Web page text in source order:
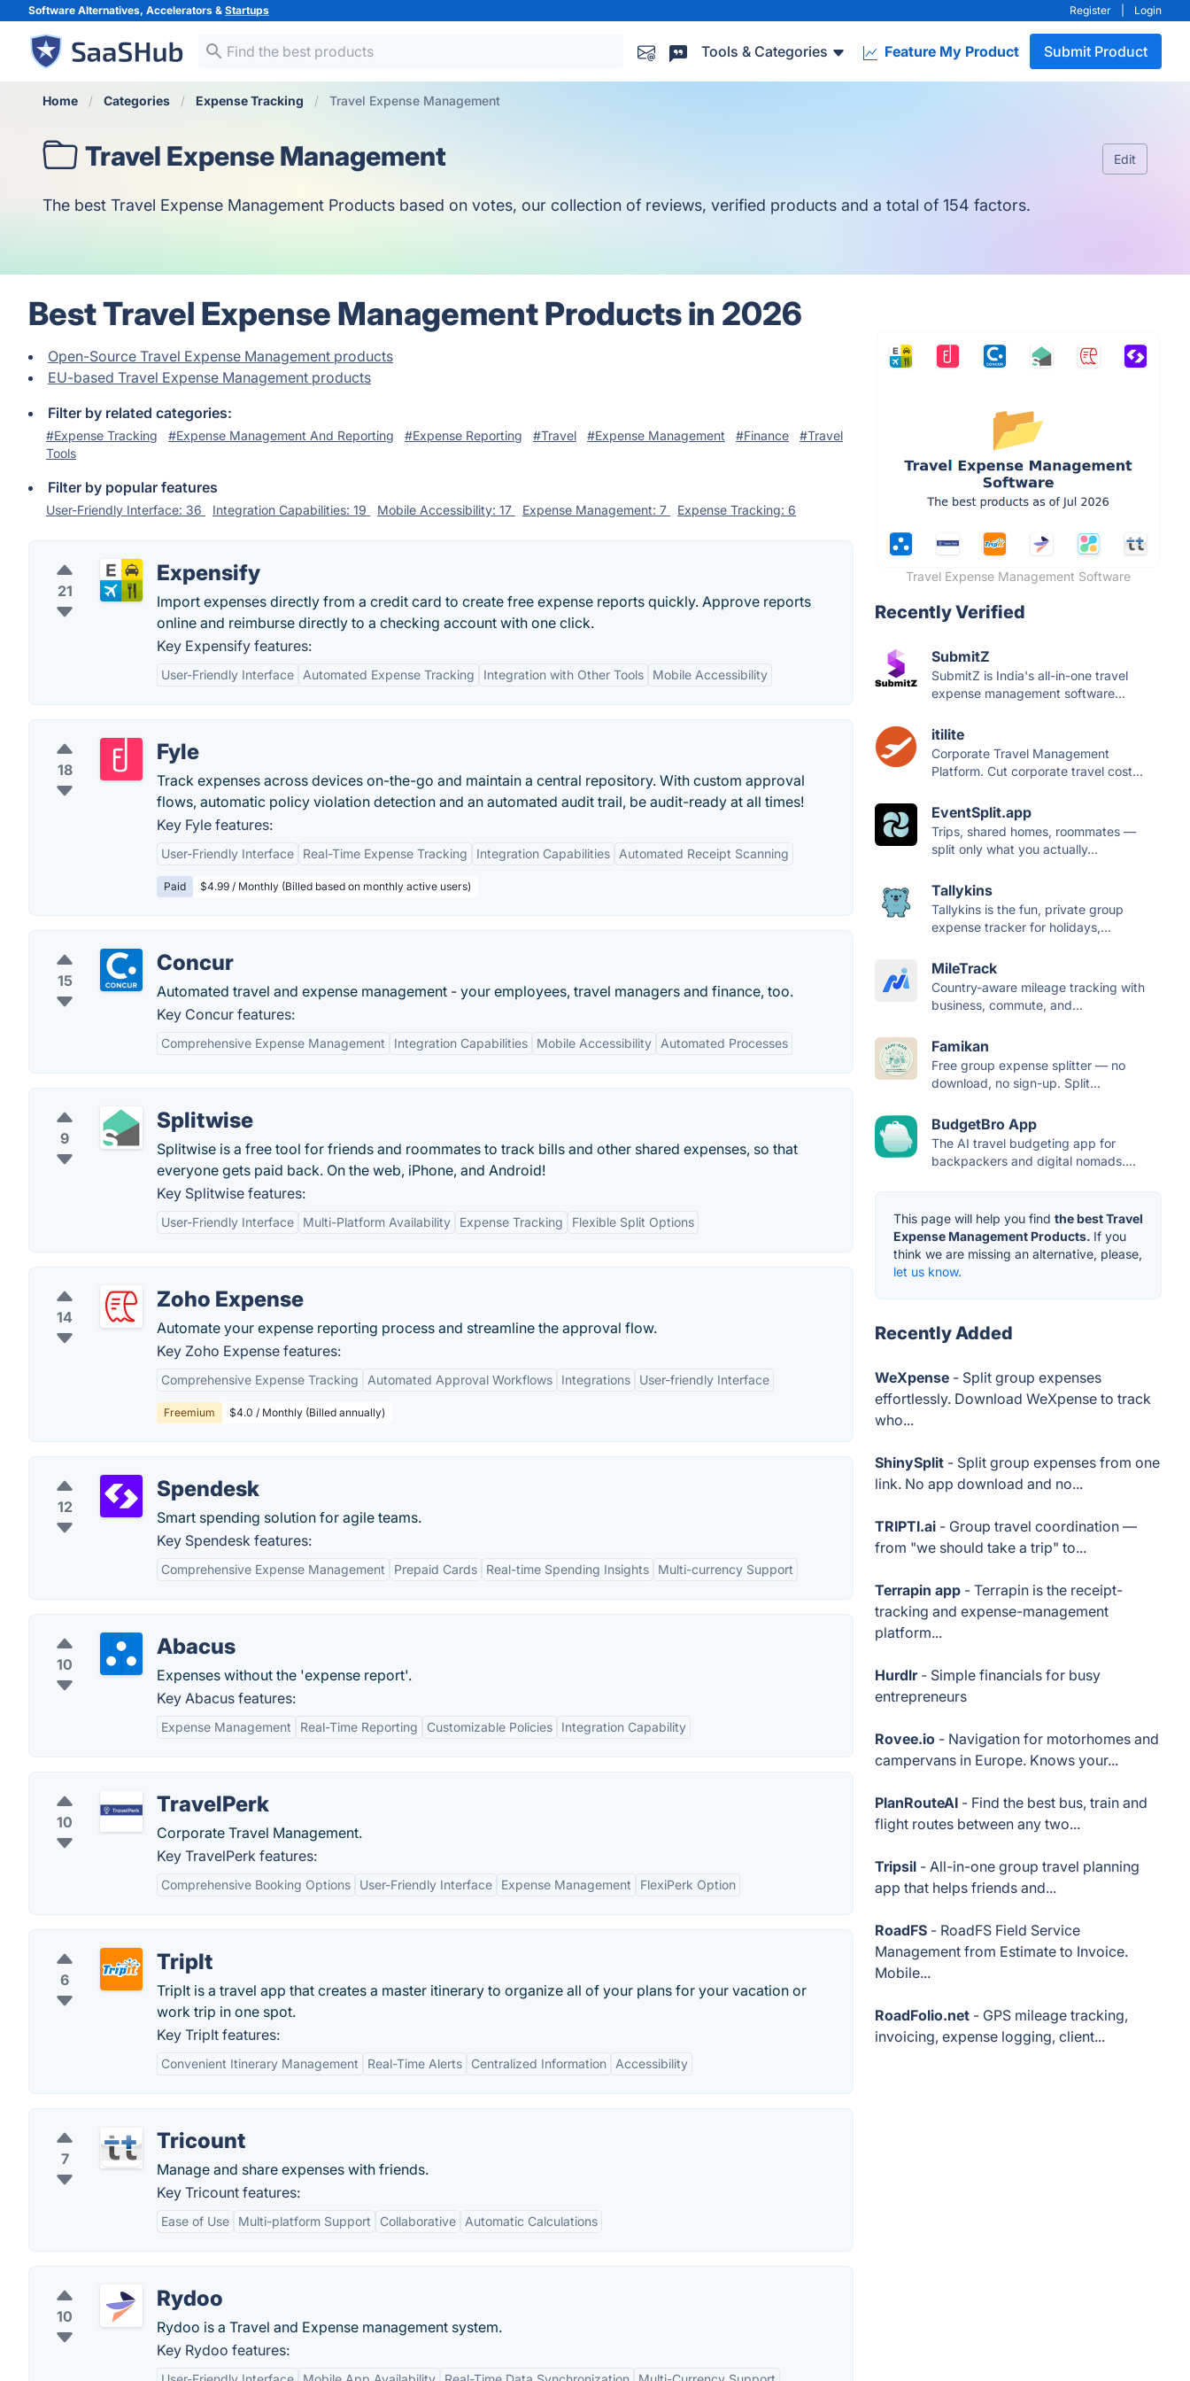
Software Alternatives, Accelerators & Startups Register Login
Tools & Categories Feature My Product Submit Product
Home Categories Expense Tracking Travel Expense Management
Travel Expense Management Edit
The best Travel Expense Management Products based on votes, our collection of reviews, verified products and a total of 154 factors.
Best Travel Expense Management Products in 2026
Open-Source Travel Expense Management products
EU-based Travel Expense Management products
Filter by related categories:
#Expense Tracking #Expense Management And Reporting #Expense Reporting #Travel #Expense Management #Finance
#Travel
Tools
Filter by popular features
User-Friendly Interface: 36 Integration Capabilities: 19 Mobile Accessibility: 17 Expense Management: 7 Expense Tracking: 6
21
Expensify
Import expenses directly from a credit card to create free expense reports quickly. Approve reports
online and reimburse directly to a checking account with one click.
Key Expensify features:
User-Friendly Interface Automated Expense Tracking Integration with Other Tools Mobile Accessibility
18
Fyle
Track expenses across devices on-the-go and maintain a central repository. With custom approval
flows, automatic policy violation detection and an automated audit trail, be audit-ready at all times!
Key Fyle features:
User-Friendly Interface Real-Time Expense Tracking Integration Capabilities Automated Receipt Scanning
Paid $4.99 / Monthly (Billed based on monthly active users)
15
Concur
Automated travel and expense management - your employees, travel managers and finance, too.
Key Concur features:
Comprehensive Expense Management Integration Capabilities Mobile Accessibility Automated Processes
9
Splitwise
Splitwise is a free tool for friends and roommates to track bills and other shared expenses, so that
everyone gets paid back. On the web, iPhone, and Android!
Key Splitwise features:
User-Friendly Interface Multi-Platform Availability Expense Tracking Flexible Split Options
14
Zoho Expense
Automate your expense reporting process and streamline the approval flow.
Key Zoho Expense features:
Comprehensive Expense Tracking Automated Approval Workflows Integrations User-friendly Interface
Freemium $4.0 / Monthly (Billed annually)
12
Spendesk
Smart spending solution for agile teams.
Key Spendesk features:
Comprehensive Expense Management Prepaid Cards Real-time Spending Insights Multi-currency Support
10
Abacus
Expenses without the 'expense report'.
Key Abacus features:
Expense Management Real-Time Reporting Customizable Policies Integration Capability
10
TravelPerk
Corporate Travel Management.
Key TravelPerk features:
Comprehensive Booking Options User-Friendly Interface Expense Management FlexiPerk Option
6
TripIt
TripIt is a travel app that creates a master itinerary to organize all of your plans for your vacation or
work trip in one spot.
Key TripIt features:
Convenient Itinerary Management Real-Time Alerts Centralized Information Accessibility
7
Tricount
Manage and share expenses with friends.
Key Tricount features:
Ease of Use Multi-platform Support Collaborative Automatic Calculations
10
Rydoo
Rydoo is a Travel and Expense management system.
Key Rydoo features:
Travel Expense Management Software
Recently Verified
SubmitZ
SubmitZ is India's all-in-one travel
expense management software...
itilite
Corporate Travel Management
Platform. Cut corporate travel cost...
EventSplit.app
Trips, shared homes, roommates —
split only what you actually...
Tallykins
Tallykins is the fun, private group
expense tracker for holidays,...
MileTrack
Country-aware mileage tracking with
business, commute, and...
Famikan
Free group expense splitter — no
download, no sign-up. Split...
BudgetBro App
The AI travel budgeting app for
backpackers and digital nomads....
This page will help you find the best Travel
Expense Management Products. If you
think we are missing an alternative, please,
let us know.
Recently Added
WeXpense - Split group expenses
effortlessly. Download WeXpense to track
who...
ShinySplit - Split group expenses from one
link. No app download and no...
TRIPTI.ai - Group travel coordination —
from "we should take a trip" to...
Terrapin app - Terrapin is the receipt-
tracking and expense-management
platform...
Hurdlr- Simple financials for busy
entrepreneurs
Rovee.io - Navigation for motorhomes and
campervans in Europe. Knows your...
PlanRouteAI - Find the best bus, train and
flight routes between any two...
Tripsil - All-in-one group travel planning
app that helps friends and...
RoadFS - RoadFS Field Service
Management from Estimate to Invoice.
Mobile...
RoadFolio.net - GPS mileage tracking,
invoicing, expense logging, client...